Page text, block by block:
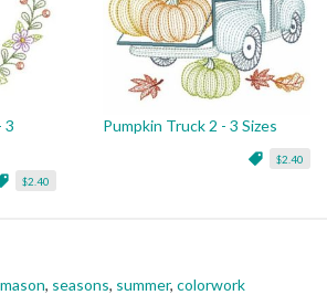
3
$2.40
Pumpkin Truck 2 - 3 Sizes
$2.40
mason, seasons, summer, colorwork